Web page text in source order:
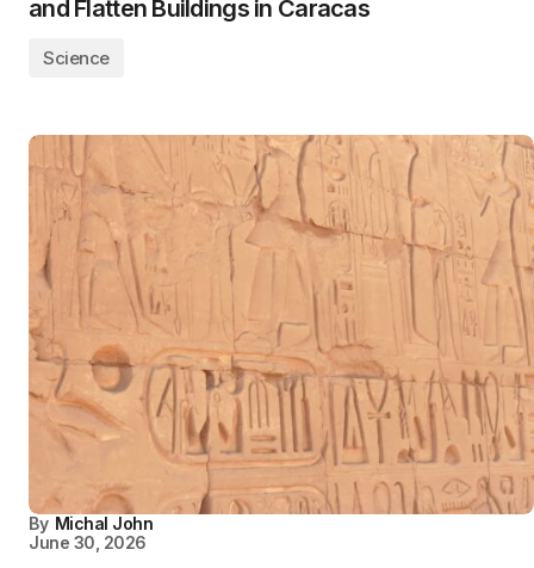
and Flatten Buildings in Caracas
Science
By Michal John
June 30, 2026